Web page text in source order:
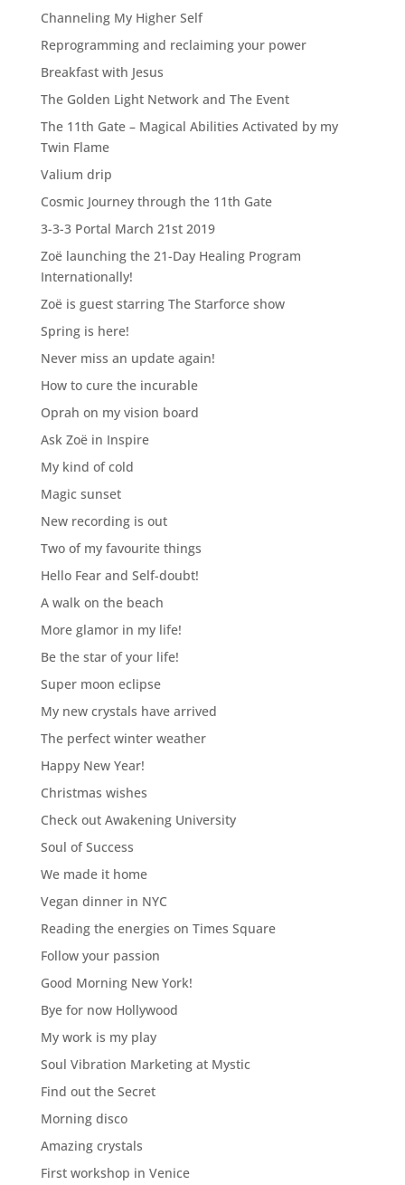
Channeling My Higher Self
Reprogramming and reclaiming your power
Breakfast with Jesus
The Golden Light Network and The Event
The 11th Gate – Magical Abilities Activated by my
Twin Flame
Valium drip
Cosmic Journey through the 11th Gate
3-3-3 Portal March 21st 2019
Zoë launching the 21-Day Healing Program
Internationally!
Zoë is guest starring The Starforce show
Spring is here!
Never miss an update again!
How to cure the incurable
Oprah on my vision board
Ask Zoë in Inspire
My kind of cold
Magic sunset
New recording is out
Two of my favourite things
Hello Fear and Self-doubt!
A walk on the beach
More glamor in my life!
Be the star of your life!
Super moon eclipse
My new crystals have arrived
The perfect winter weather
Happy New Year!
Christmas wishes
Check out Awakening University
Soul of Success
We made it home
Vegan dinner in NYC
Reading the energies on Times Square
Follow your passion
Good Morning New York!
Bye for now Hollywood
My work is my play
Soul Vibration Marketing at Mystic
Find out the Secret
Morning disco
Amazing crystals
First workshop in Venice